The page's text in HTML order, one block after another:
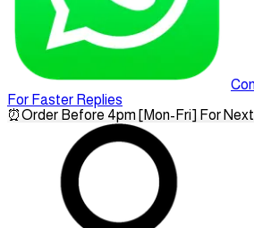
For Faster Replies
⏰Order Before 4pm [Mon-Fri] For